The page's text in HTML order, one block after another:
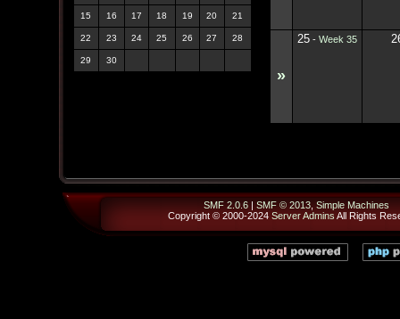
15 16 17 18 19 20 21
22 23 24 25 26 27 28
29 30
»
25- Week 35
SMF 2.0.6 | SMF © 2013 Simple Machines
Copyright © 2000-2024 Server Admins All Rights